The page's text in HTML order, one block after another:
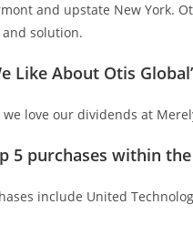
and upstate New York.
solution.
Like About Otis
love our dividends at
5 purchases within
include United